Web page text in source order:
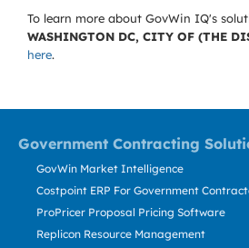
To learn more about GovWin IQ's
WASHINGTON DC, CITY OF (THE
here.
Government Contracting
GovWin Market Intelligence
Costpoint ERP For Government
ProPricer Proposal Pricing Software
Replicon Resource Management